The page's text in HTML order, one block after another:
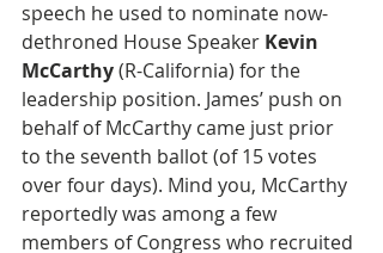
speech he used to nominate now-
dethroned House Speaker Kevin
McCarthy (R-California) for the
leadership position. James’ push on
behalf of McCarthy came just prior
to the seventh ballot (of 15 votes
over four days). Mind you, McCarthy
reportedly was among a few
members of Congress who recruited